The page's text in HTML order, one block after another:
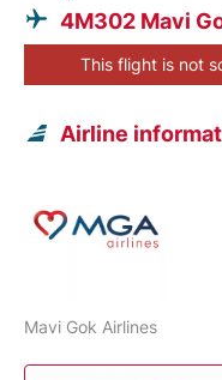
4M302 Mavi
This flight is not
Airline
Mavi Gok Airlines